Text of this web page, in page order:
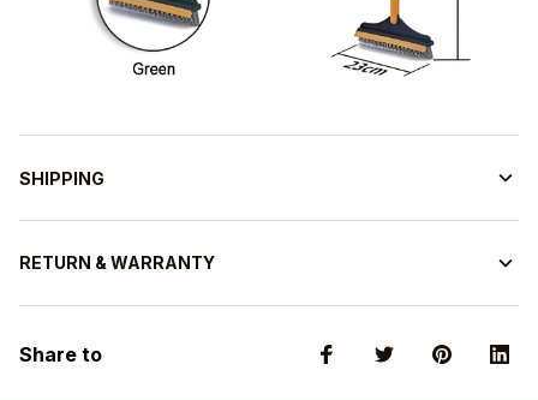
SHIPPING
RETURN & WARRANTY
Share to